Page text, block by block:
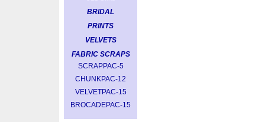
BRIDAL
PRINTS
VELVETS
FABRIC SCRAPS
SCRAPPAC-5
CHUNKPAC-12
VELVETPAC-15
BROCADEPAC-15